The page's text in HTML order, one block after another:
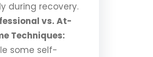
during recovery.
vs. At-
Techniques:
some self-